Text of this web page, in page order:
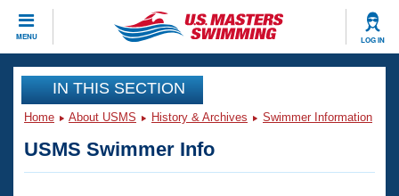
MENU LOG IN
CLOSE
Training
Articles And Videos
IN THIS SECTION
Home About USMS History & Archives Swimmer Information
USMS Swimmer Info